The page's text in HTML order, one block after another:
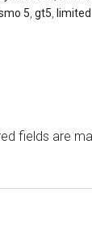
5 gt5
fields are